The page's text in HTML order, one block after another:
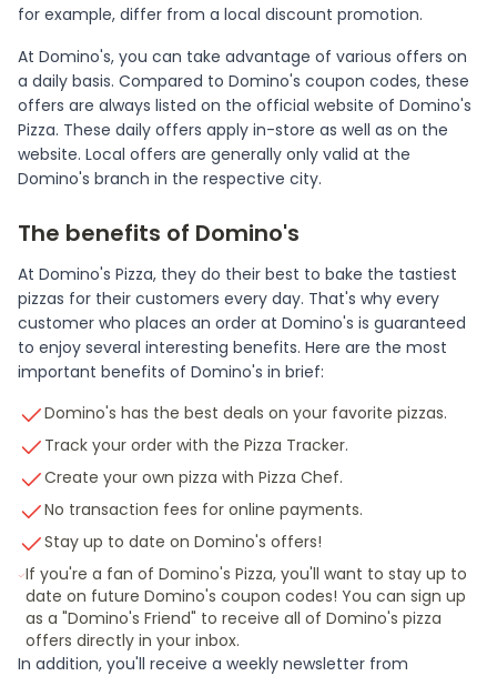
for example, differ from a local discount promotion.
At Domino's, you can take advantage of various offers on
a daily basis. Compared to Domino's coupon codes, these
offers are always listed on the official website of Domino's
Pizza. These daily offers apply in-store as well as on the
website. Local offers are generally only valid at the
Domino's branch in the respective city.
The benefits of Domino's
At Domino's Pizza, they do their best to bake the tastiest
pizzas for their customers every day. That's why every
customer who places an order at Domino's is guaranteed
to enjoy several interesting benefits. Here are the most
important benefits of Domino's in brief:
Domino's has the best deals on your favorite pizzas.
Track your order with the Pizza Tracker.
Create your own pizza with Pizza Chef.
No transaction fees for online payments.
Stay up to date on Domino's offers!
If you're a fan of Domino's Pizza, you'll want to stay up to
date on future Domino's coupon codes! You can sign up
as a "Domino's Friend" to receive all of Domino's pizza
offers directly in your inbox.
In addition, you'll receive a weekly newsletter from